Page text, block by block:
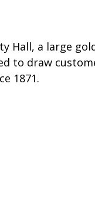
Hall, a large
to draw
1871.